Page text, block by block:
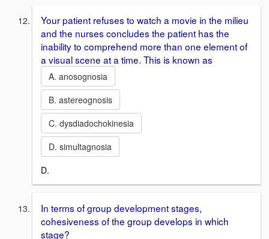
Your patient refuses to watch a movie in the milieu
and the nurses concludes the patient has the
inability to comprehend more than one element of
a visual scene at a time. This is known as
A. anosognosia
B. astereognosis
C. dysdiadochokinesia
D. simultagnosia
D.
In terms of group development stages,
cohesiveness of the group develops in which
stage?